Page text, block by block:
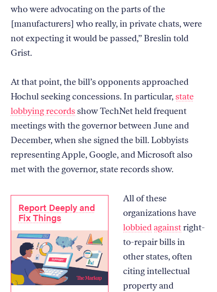
who were advocating on the parts of the
[manufacturers] who really, in private chats, were
not expecting it would be passed,” Breslin told
Grist.
At that point, the bill’s opponents approached
Hochul seeking concessions. In particular, state
lobbying records show TechNet held frequent
meetings with the governor between June and
December, when she signed the bill. Lobbyists
representing Apple, Google, and Microsoft also
met with the governor, state records show.
Report Deeply and
Fix Things
All of these
organizations have
lobbied againstright-
to-repair bills in
other states, often
citing intellectual
property and